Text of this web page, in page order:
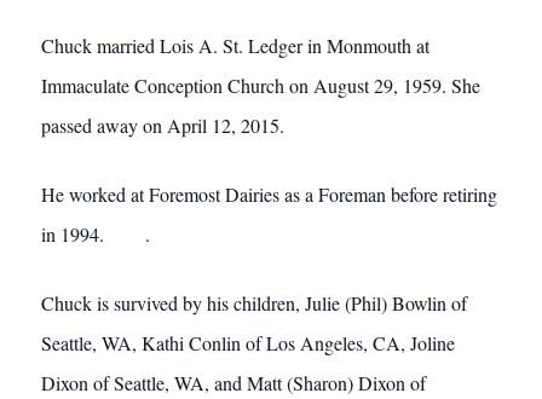
Chuck married Lois A. St. Ledger in Monmouth at
Immaculate Conception Church on August 29, 1959. She
passed away on April 12, 2015.
He worked at Foremost Dairies as a Foreman before retiring
in 1994. .
Chuck is survived by his children, Julie (Phil) Bowlin of
Seattle, WA, Kathi Conlin of Los Angeles, CA, Joline
Dixon of Seattle, WA, and Matt (Sharon) Dixon of